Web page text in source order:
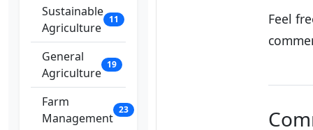
Sustainable
Agriculture
11
General
Agriculture
19
Farm
Management
23
Feel